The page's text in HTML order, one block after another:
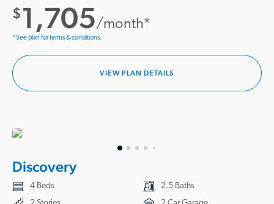
$1,705/month*
*See plan for terms & conditions.
VIEW PLAN DETAILS
Discovery
4 Beds
2.5 Baths